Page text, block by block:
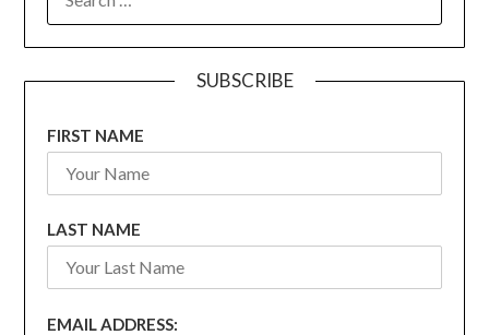
FOR:
SUBSCRIBE
FIRST NAME
LAST NAME
EMAIL ADDRESS: